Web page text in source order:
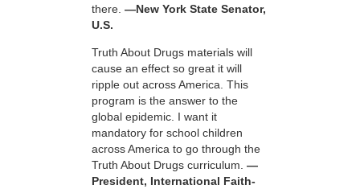
there. —New York State Senator,
U.S.
Truth About Drugs materials will
cause an effect so great it will
ripple out across America. This
program is the answer to the
global epidemic. I want it
mandatory for school children
across America to go through the
Truth About Drugs curriculum. —
President, International Faith-